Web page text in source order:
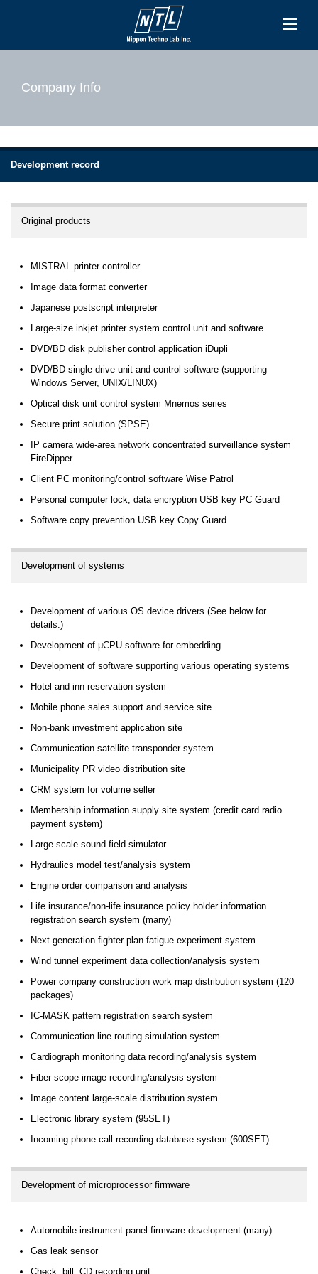
Company Info
Development record
Original products
MISTRAL printer controller
Image data format converter
Japanese postscript interpreter
Large-size inkjet printer system control unit and software
DVD/BD disk publisher control application iDupli
DVD/BD single-drive unit and control software (supporting
Windows Server, UNIX/LINUX)
Optical disk unit control system Mnemos series
Secure print solution (SPSE)
IP camera wide-area network concentrated surveillance system
FireDipper
Client PC monitoring/control software Wise Patrol
Personal computer lock, data encryption USB key PC Guard
Software copy prevention USB key Copy Guard
Development of systems
Development of various OS device drivers (See below for
details.)
Development of μCPU software for embedding
Development of software supporting various operating systems
Hotel and inn reservation system
Mobile phone sales support and service site
Non-bank investment application site
Communication satellite transponder system
Municipality PR video distribution site
CRM system for volume seller
Membership information supply site system (credit card radio
payment system)
Large-scale sound field simulator
Hydraulics model test/analysis system
Engine order comparison and analysis
Life insurance/non-life insurance policy holder information
registration search system (many)
Next-generation fighter plan fatigue experiment system
Wind tunnel experiment data collection/analysis system
Power company construction work map distribution system (120
packages)
IC-MASK pattern registration search system
Communication line routing simulation system
Cardiograph monitoring data recording/analysis system
Fiber scope image recording/analysis system
Image content large-scale distribution system
Electronic library system (95SET)
Incoming phone call recording database system (600SET)
Development of microprocessor firmware
Automobile instrument panel firmware development (many)
Gas leak sensor
Check, bill, CD recording unit